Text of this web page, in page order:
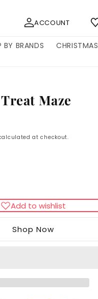
BY BRANDS CHRISTMAS
Log
in
ACCOUNT
Maze
at checkout.
Add to wishlist
Shop Now